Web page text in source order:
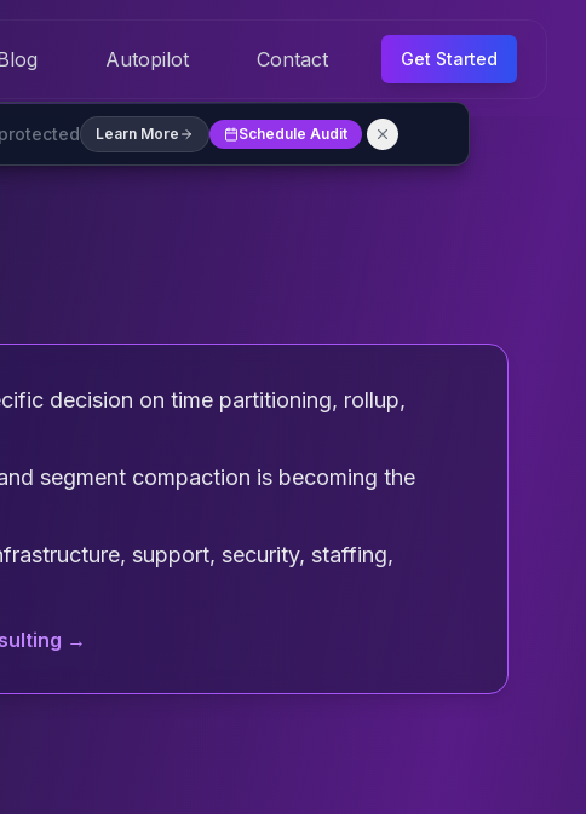
Autopilot Contact Get Started
Learn More Schedule Audit
decision on time partitioning, rollup,
segment compaction is becoming the
support, security, staffing,
→